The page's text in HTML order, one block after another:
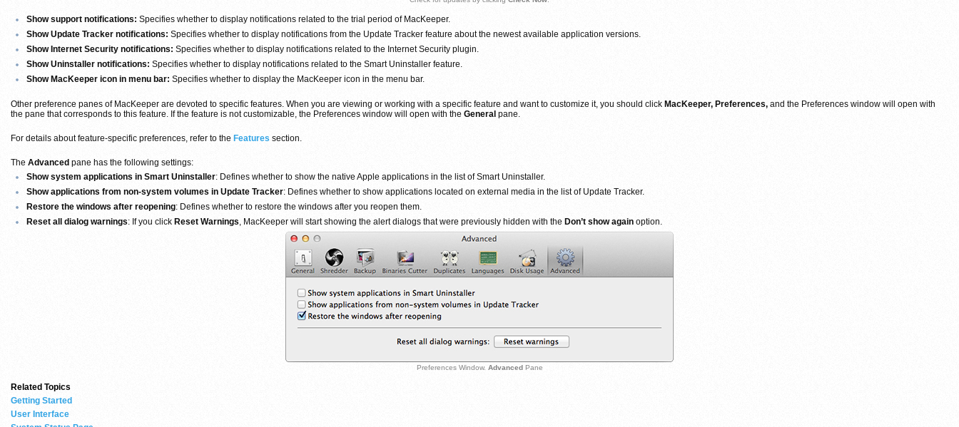
Show support notifications: Specifies whether to display notifications related to the trial period of MacKeeper.
Show Update Tracker notifications: Specifies whether to display notifications from the Update Tracker feature about the newest available application versions.
Show Internet Security notifications: Specifies whether to display notifications related to the Internet Security plugin.
Show Uninstaller notifications: Specifies whether to display notifications related to the Smart Uninstaller feature.
Show MacKeeper icon in menu bar: Specifies whether to display the MacKeeper icon in the menu bar.
Other preference panes of MacKeeper are devoted to specific features. When you are viewing or working with a specific feature and want to customize it, you should click MacKeeper, Preferences, and the Preferences window will open with
the pane that corresponds to this feature. If the feature is not customizable, the Preferences window will open with the General pane.
For details about feature-specific preferences, refer to the Features section.
The Advanced pane has the following settings:
Show system applications in Smart Uninstaller: Defines whether to show the native Apple applications in the list of Smart Uninstaller.
Show applications from non-system volumes in Update Tracker: Defines whether to show applications located on external media in the list of Update Tracker.
Restore the windows after reopening: Defines whether to restore the windows after you reopen them.
Reset all dialog warnings: If you click Reset Warnings, MacKeeper will start showing the alert dialogs that were previously hidden with the Don’t show again option.
Preferences Window. AdvancedPane
Related Topics
Getting Started
User Interface